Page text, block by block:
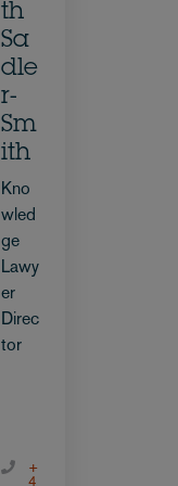
th
Sa
dle
r-
Sm
ith
Kno
wled
ge
Lawy
er
Direc
tor
+
4